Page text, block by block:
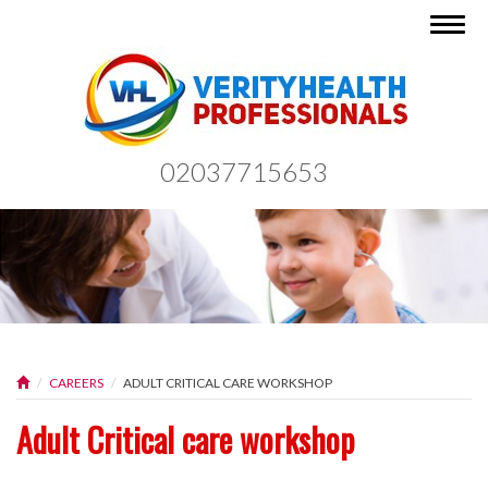
02037715653
CAREERS ADULT CRITICAL CARE WORKSHOP
Adult Critical care workshop